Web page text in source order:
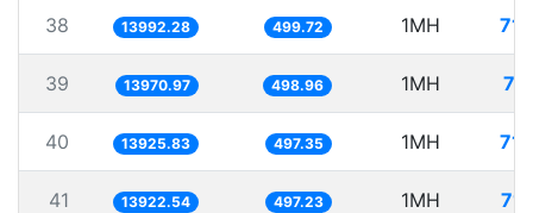
38 13992.28 499.72 1MH
39 13970.97 498.96 1MH
40 13925.83 497.35 1MH
41 13922.54 497.23 1MH